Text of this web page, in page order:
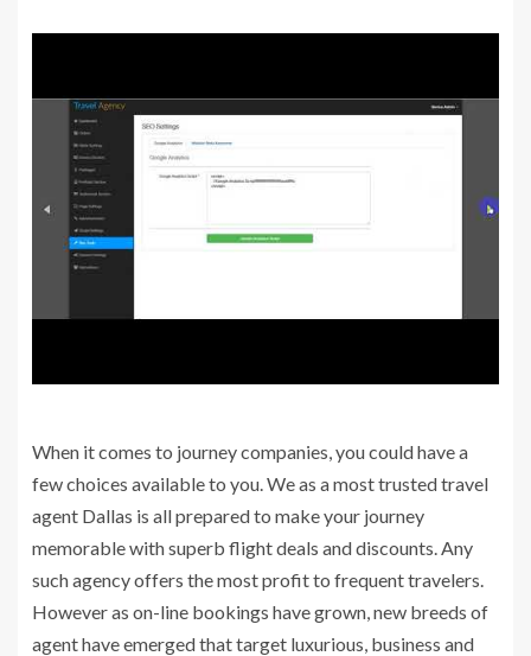
When it comes to journey companies, you could have a
few choices available to you. We as a most trusted travel
agent Dallas is all prepared to make your journey
memorable with superb flight deals and discounts. Any
such agency offers the most profit to frequent travelers.
However as on-line bookings have grown, new breeds of
agent have emerged that target luxurious, business and